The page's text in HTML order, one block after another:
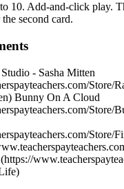
10. Add-and-click play.
second card.
- Sasha Mitten
Store/
Bunny On A Cloud
Store/
Store/